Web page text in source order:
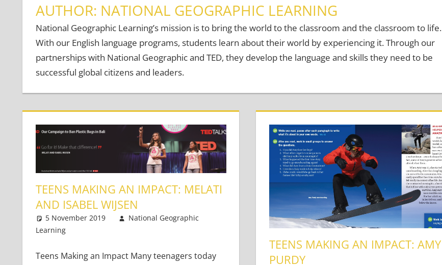
AUTHOR: NATIONAL GEOGRAPHIC LEARNING
National Geographic Learning’s mission is to bring the world to the classroom and the classroom to life.
With our English language programs, students learn about their world by experiencing it. Through our
partnerships with National Geographic and TED, they develop the language and skills they need to be
successful global citizens and leaders.
TEENS MAKING AN IMPACT: MELATI
AND ISABEL WIJSEN
5 November 2019
National Geographic
Learning
Teens Making an Impact Many teenagers today
TEENS MAKING AN IMPACT: AMY
PURDY